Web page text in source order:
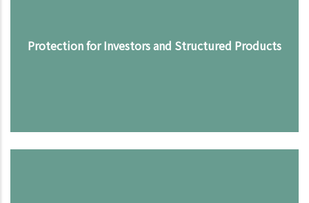
Protection for Investors and Structured Products